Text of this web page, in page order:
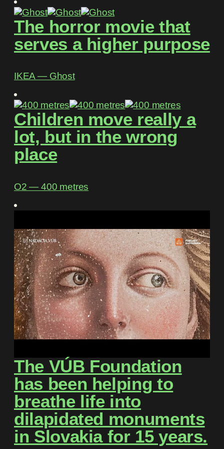
The horror movie that
serves a higher purpose
IKEA ― Ghost
Children move really a
lot, but in the wrong
place
O2 ― 400 metres
The VÚB Foundation
has been helping to
breathe life into
dilapidated monuments
in Slovakia for 15 years.